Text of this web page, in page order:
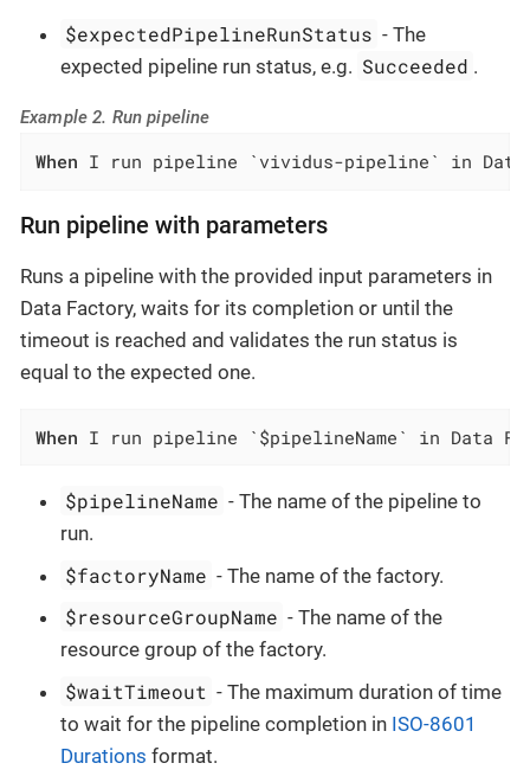
$expectedPipelineRunStatus - The
expected pipeline run status, e.g. Succeeded .
Example 2. Run pipeline
When I run pipeline `vividus-pipeline` in Data
Run pipeline with parameters
Runs a pipeline with the provided input parameters in
Data Factory, waits for its completion or until the
timeout is reached and validates the run status is
equal to the expected one.
When I run pipeline `$pipelineName` in Data
$pipelineName - The name of the pipeline to
run.
$factoryName - The name of the factory.
$resourceGroupName - The name of the
resource group of the factory.
$waitTimeout - The maximum duration of time
to wait for the pipeline completion in ISO-8601
Durations format.